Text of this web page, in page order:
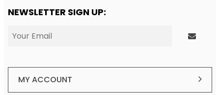
NEWSLETTER SIGN UP:
MY ACCOUNT